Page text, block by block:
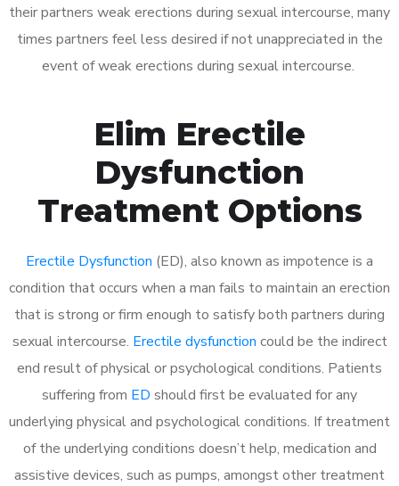
their partners weak erections during sexual intercourse, many
times partners feel less desired if not unappreciated in the
event of weak erections during sexual intercourse.
Elim Erectile
Dysfunction
Treatment Options
Erectile Dysfunction (ED), also known as impotence is a
condition that occurs when a man fails to maintain an erection
that is strong or firm enough to satisfy both partners during
sexual intercourse. Erectile dysfunction could be the indirect
end result of physical or psychological conditions. Patients
suffering from ED should first be evaluated for any
underlying physical and psychological conditions. If treatment
of the underlying conditions doesn’t help, medication and
assistive devices, such as pumps, amongst other treatment